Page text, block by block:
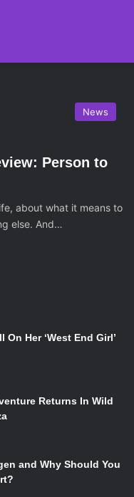
News
Person to
about what it means to
else. And…
On Her ‘West End Girl’
Returns In Wild
and Why Should You